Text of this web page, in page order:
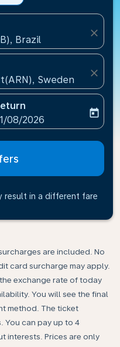
Brazil
close
Sweden
close
aria-label
booking-return-date-
08/2026
today
result in a different fare
are included. No
card surcharge may apply.
exchange rate of today
You will see the final
method.​ The ticket
You can pay up to 4
interests. Prices are only